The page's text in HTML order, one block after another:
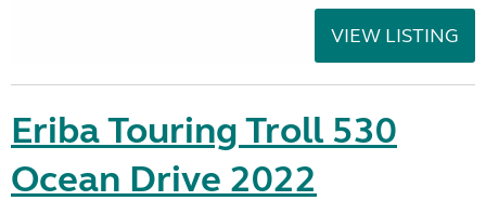
VIEW LISTING
Eriba Touring Troll 530
Ocean Drive 2022